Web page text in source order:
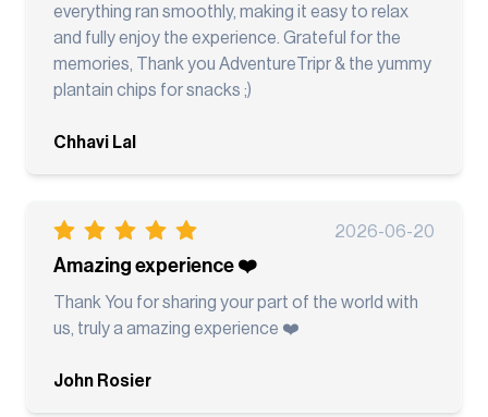
everything ran smoothly, making it easy to relax
and fully enjoy the experience. Grateful for the
memories, Thank you AdventureTripr & the yummy
plantain chips for snacks ;)
Chhavi Lal
2026-06-20
Amazing experience ❤️
Thank You for sharing your part of the world with
us, truly a amazing experience ❤️
John Rosier